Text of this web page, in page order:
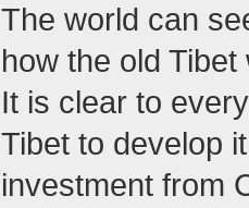
The world can
how the old
It is clear to
Tibet to develop
investment from